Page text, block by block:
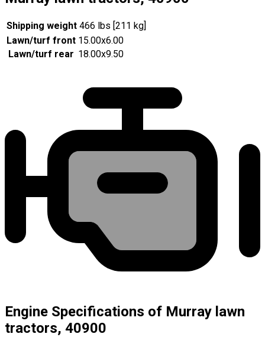
Shipping weight 466 lbs [211 kg]
Lawn/turf front 15.00x6.00
Lawn/turf rear 18.00x9.50
Engine Specifications of Murray lawn
tractors, 40900